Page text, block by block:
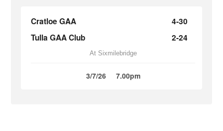
Cratloe GAA
4-30
Tulla GAA Club
2-24
At Sixmilebridge
3/7/26 7.00pm